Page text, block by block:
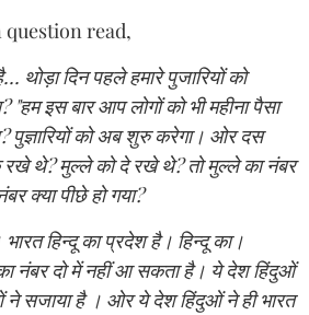
read,
थोड़ा दिन पहले हमारे पुजारियों को
"हम इस बार आप लोगों को भी महीना पैसा
को अब शुरु करेगा। ओर दस
थे? मुल्ले को दे रखे थे? तो मुल्ले का नंबर
क्या पीछे हो गया?
हिन्दू का प्रदेश है। हिन्दू का।
नंबर दो में नहीं आ सकता है। ये देश हिंदुओं
ने सजाया है । ओर ये देश हिंदुओं ने ही भारत